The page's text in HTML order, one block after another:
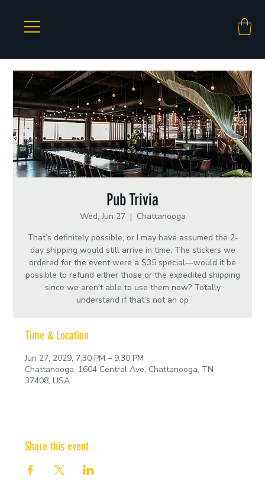
Pub Trivia
Wed, Jun 27
  |
Chattanooga
That’s definitely possible, or I may have assumed the 2-
day shipping would still arrive in time. The stickers we
ordered for the event were a $35 special—would it be
possible to refund either those or the expedited shipping
since we aren’t able to use them now? Totally
understand if that’s not an op
Time & Location
Jun 27, 2029, 7:30 PM – 9:30 PM
Chattanooga, 1604 Central Ave, Chattanooga, TN
37408, USA
Share this event